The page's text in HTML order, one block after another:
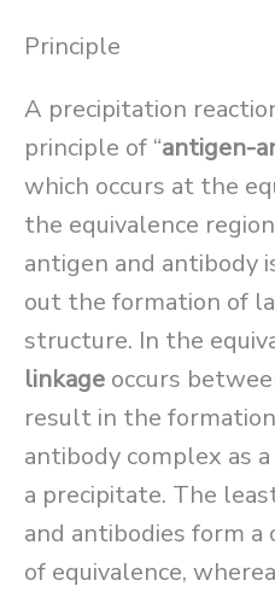
Principle
A precipitation
principle of “antigen-
which occurs at the
the equivalence
antigen and antibody
out the formation of
structure. In the
linkage occurs
result in the
antibody complex as
a precipitate. The
and antibodies form
of equivalence,